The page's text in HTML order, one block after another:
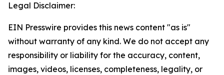
Legal Disclaimer:
EIN Presswire provides this news content "as is"
without warranty of any kind. We do not accept any
responsibility or liability for the accuracy, content,
images, videos, licenses, completeness, legality, or